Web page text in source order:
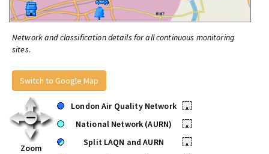
Network and classification details for all continuous monitoring
sites.
Switch to Google Map
Zoom
London Air Quality Network
•
National Network (AURN)
•
Split LAQN and AURN
•